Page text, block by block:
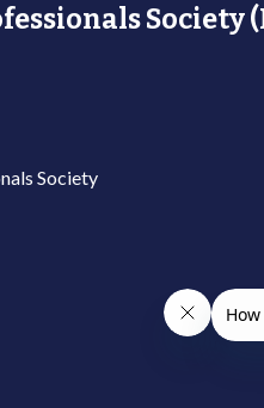
Society
Society